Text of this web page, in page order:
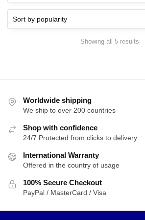
Showing all 5 results
Worldwide shipping
We ship to over 200 countries
Shop with confidence
24/7 Protected from clicks to delivery
International Warranty
Offered in the country of usage
100% Secure Checkout
PayPal / MasterCard / Visa